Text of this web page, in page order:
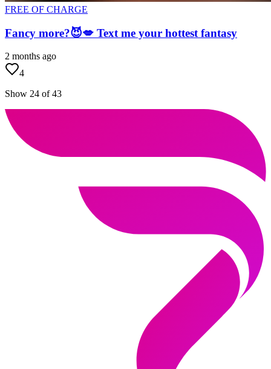
FREE OF CHARGE
Fancy more?😈💋 Text me your hottest fantasy
2 months ago
4
Show 24 of 43